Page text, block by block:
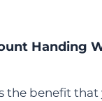
Handing
the benefit that